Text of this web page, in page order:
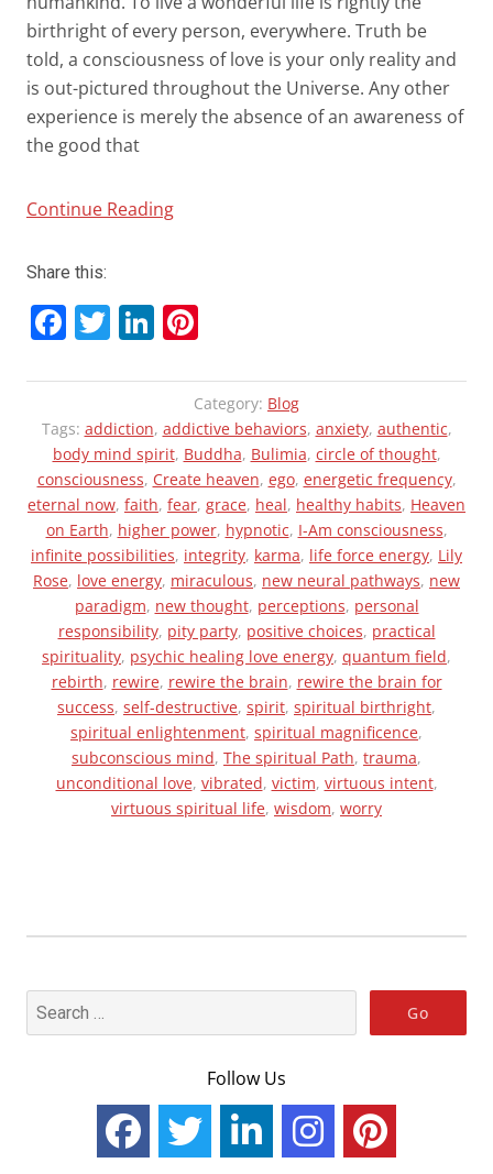
birthright of every person, everywhere. Truth be
told, a consciousness of love is your only reality and
is out-pictured throughout the Universe. Any other
experience is merely the absence of an awareness of
the good that
Continue Reading“Trauma
of
New
Paradigm
in
Consciousness”
Share this:
F
ce
b
o
o
k
T
tt
er
Li
ke
dI
n
er
es
t
Category: Blog
Tags: addiction, addictive behaviors, anxiety, authentic,
body mind spirit, Buddha, Bulimia, circle of thought,
consciousness, Create heaven, ego, energetic frequency,
eternal now, faith, fear, grace, heal, healthy habits, Heaven
on Earth, higher power, hypnotic, I-Am consciousness,
infinite possibilities, integrity, karma, life force energy, Lily
Rose, love energy, miraculous, new neural pathways, new
paradigm, new thought, perceptions, personal
responsibility, pity party, positive choices, practical
spirituality, psychic healing love energy, quantum field,
rebirth, rewire, rewire the brain, rewire the brain for
success, self-destructive, spirit, spiritual birthright,
spiritual enlightenment, spiritual magnificence,
subconscious mind, The spiritual Path, trauma,
unconditional love, vibrated, victim, virtuous intent,
virtuous spiritual life, wisdom, worry
Follow Us